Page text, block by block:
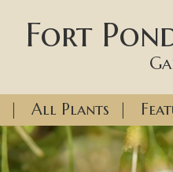
Fort
| All Plants |